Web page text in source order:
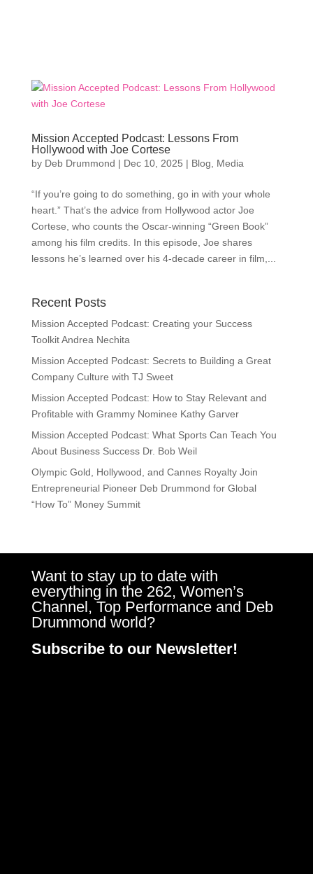
Mission Accepted Podcast: Lessons From
Hollywood with Joe Cortese
by Deb Drummond | Dec 10, 2025 | Blog Media
“If you’re going to do something, go in with your whole
heart.” That’s the advice from Hollywood actor Joe
Cortese, who counts the Oscar-winning “Green Book”
among his film credits. In this episode, Joe shares
lessons he’s learned over his 4-decade career in film,...
Recent Posts
Mission Accepted Podcast: Creating your Success
Toolkit Andrea Nechita
Mission Accepted Podcast: Secrets to Building a Great
Company Culture with TJ Sweet
Mission Accepted Podcast: How to Stay Relevant and
Profitable with Grammy Nominee Kathy Garver
Mission Accepted Podcast: What Sports Can Teach You
About Business Success Dr. Bob Weil
Olympic Gold, Hollywood, and Cannes Royalty Join
Entrepreneurial Pioneer Deb Drummond for Global
“How To” Money Summit
Want to stay up to date with
everything in the 262, Women’s
Channel, Top Performance and Deb
Drummond world?
Subscribe to our Newsletter!